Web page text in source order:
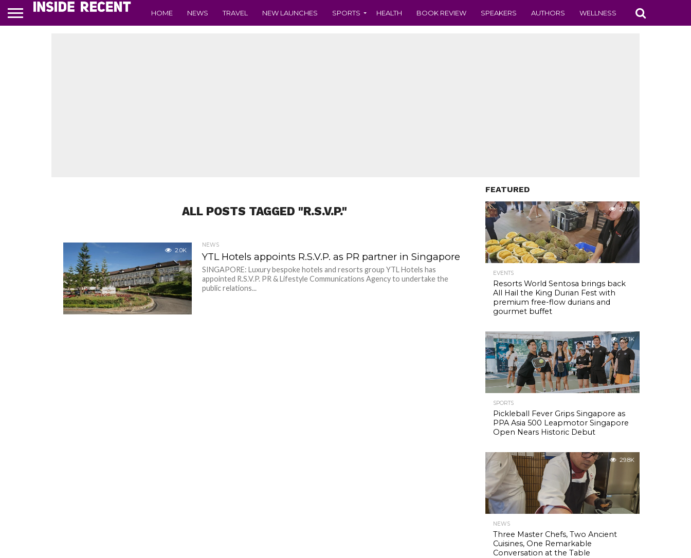
HOME NEWS TRAVEL NEW LAUNCHES SPORTS HEALTH BOOK REVIEW SPEAKERS AUTHORS WELLNESS
ALL POSTS TAGGED "R.S.V.P."
2.0K
NEWS
YTL Hotels appoints R.S.V.P. as PR partner in Singapore
SINGAPORE: Luxury bespoke hotels and resorts group YTL Hotels has
appointed R.S.V.P. PR & Lifestyle Communications Agency to undertake the
public relations...
FEATURED
22.8K
EVENTS
Resorts World Sentosa brings back
All Hail the King Durian Fest with
premium free-flow durians and
gourmet buffet
25.1K
SPORTS
Pickleball Fever Grips Singapore as
PPA Asia 500 Leapmotor Singapore
Open Nears Historic Debut
29.8K
NEWS
Three Master Chefs, Two Ancient
Cuisines, One Remarkable
Conversation at the Table